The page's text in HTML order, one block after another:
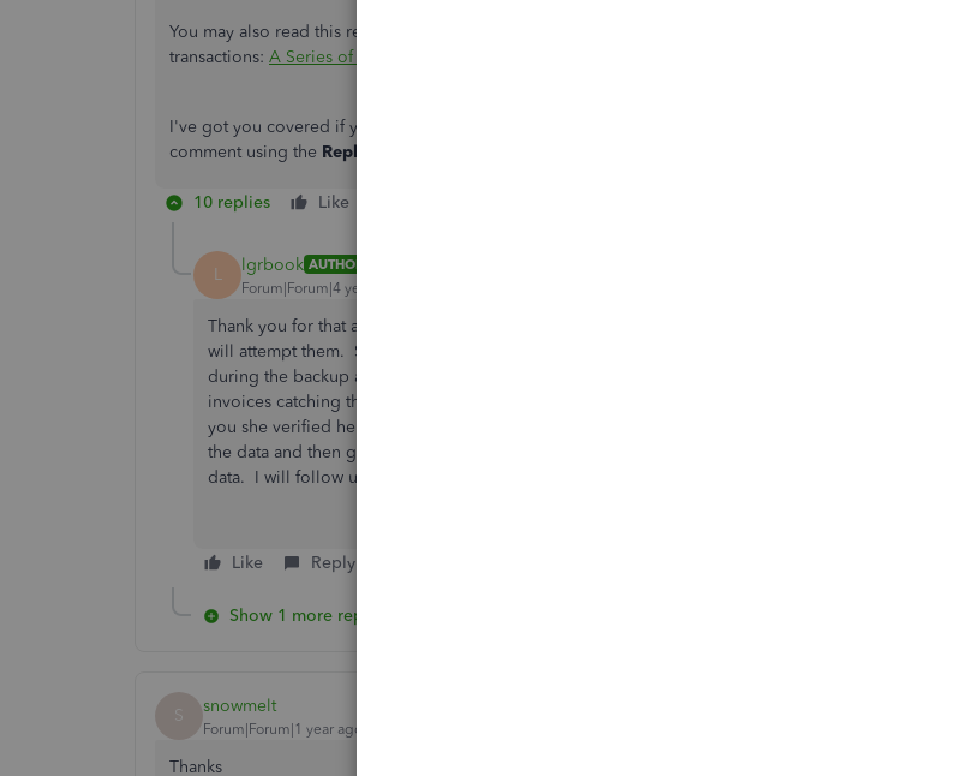
You may also read this reference with the topics to use while working with your sales tax and
transactions: A Series of Articles that Covers Sales Taxes in QuickBooks
I've got you covered if you have other questions about sales taxes and rates. Let me know by leaving a
comment using the Reply
10 replies Like
L lgrbook AUTHOR
Forum|Forum|4 years ago
Thank you for that answer. I am no longer at this client's but I sent her your suggestions. I hope she
will attempt them. She did a rebuild just a couple days ago and there is no issues popping up
during the backup about needing a rebuild. Just to clarify, she is having no problem with regular
invoices catching the updates sales tax groups, only the memorized ones. So I suggested before
you she verified her data, to find one of the memorized invoices that is not working and then verify
the data and then go test the memorized invoice again to see if it updates to the latest sale tax group
data. I will follow up on this next week with her.
Like Reply
Show 1 more reply
S snowmelt
Forum|Forum|1 year ago
Thanks